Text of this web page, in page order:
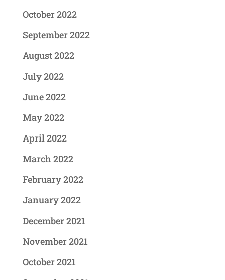
October 2022
September 2022
August 2022
July 2022
June 2022
May 2022
April 2022
March 2022
February 2022
January 2022
December 2021
November 2021
October 2021